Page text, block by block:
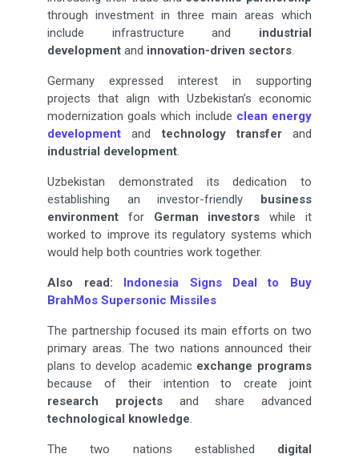
through investment in three main areas which
include infrastructure and industrial
development and innovation-driven sectors.
Germany expressed interest in supporting
projects that align with Uzbekistan’s economic
modernization goals which include clean energy
development andtechnology transferand
industrial development.
Uzbekistan demonstrated its dedication to
establishing an investor-friendly business
environment for German investors while it
worked to improve its regulatory systems which
would help both countries work together.
Also read: Indonesia Signs Deal to Buy
BrahMos Supersonic Missiles
The partnership focused its main efforts on two
primary areas. The two nations announced their
plans to develop academic exchange programs
because of their intention to create joint
research projectsand share advanced
technological knowledge.
The two nations established digital